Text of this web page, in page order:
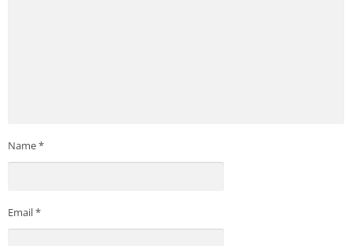
Name*
Email*